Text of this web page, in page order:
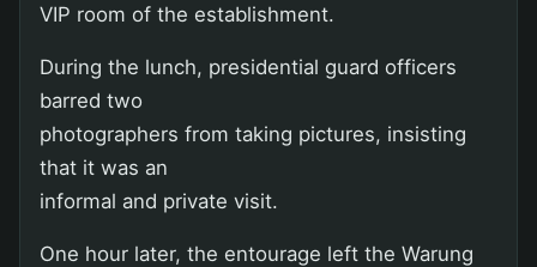
VIP room of the establishment.
During the lunch, presidential guard officers
barred two
photographers from taking pictures, insisting
that it was an
informal and private visit.
One hour later, the entourage left the Warung